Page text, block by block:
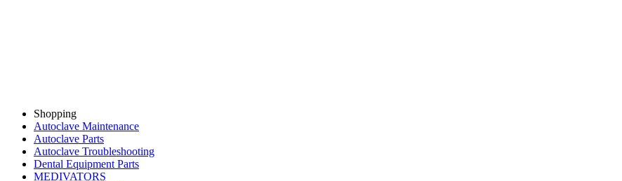
Shopping
Autoclave Maintenance
Autoclave Parts
Autoclave Troubleshooting
Dental Equipment Parts
MEDIVATORS